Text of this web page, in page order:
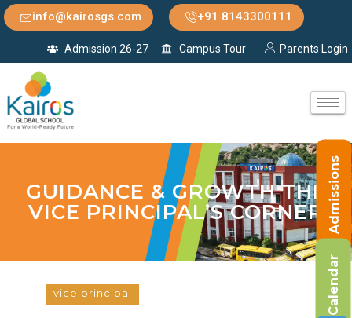
info@kairosgs.com +91 8143300111
Admission 26-27 Campus Tour Parents Login
GUIDANCE & GROWTH THE
VICE PRINCIPAL’S CORNER
vice principal
Admissions
Calendar